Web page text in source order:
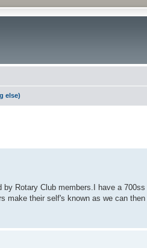
else)
Rotary Club members.I have a
their self's known as we can